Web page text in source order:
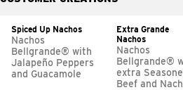
Spiced Up Nachos
Nachos
Bellgrande® with
Jalapeño Peppers
and Guacamole
Extra Grande
Nachos
Nachos
Bellgrande®
extra
Beef and